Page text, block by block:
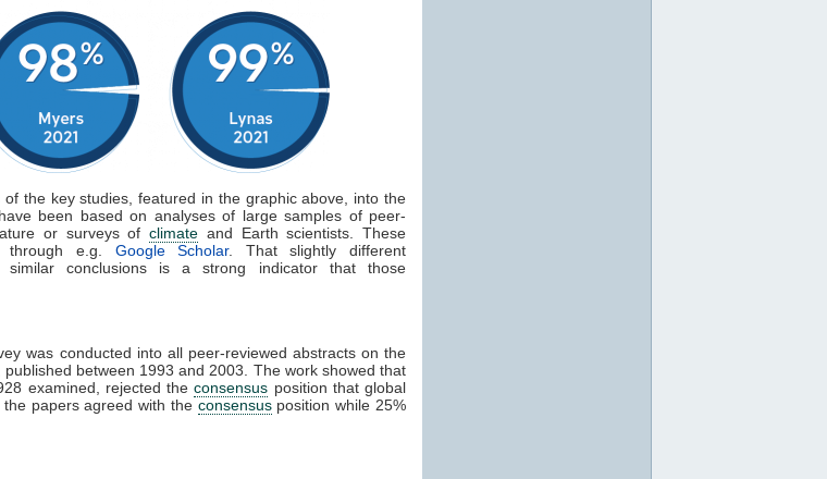
the key studies, featured in the graphic above, into the
been based on analyses of large samples of peer-
or surveys ofclimate and Earth scientists. These
through e.g. Google Scholar. That slightly different
similar conclusions is a strong indicator that those
was conducted into all peer-reviewed abstracts on the
published between 1993 and 2003. The work showed that
examined, rejected theconsensus position that global
papers agreed with the consensusposition while 25%